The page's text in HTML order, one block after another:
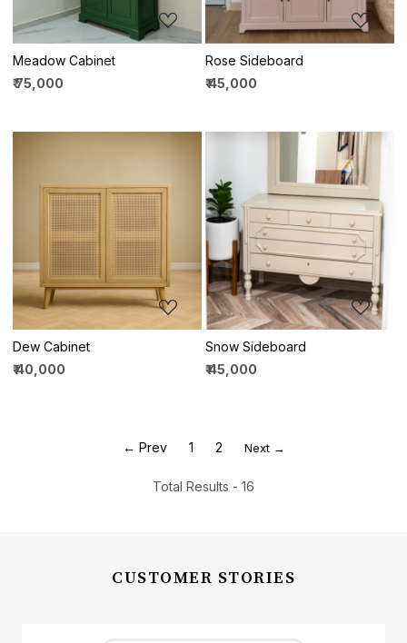
Meadow Cabinet
₹ 75,000
Rose Sideboard
₹ 45,000
Loading...
Dew Cabinet
₹ 40,000
Loading...
Snow Sideboard
₹ 45,000
← Prev 1 2 Next →
Total Results - 16
CUSTOMER STORIES